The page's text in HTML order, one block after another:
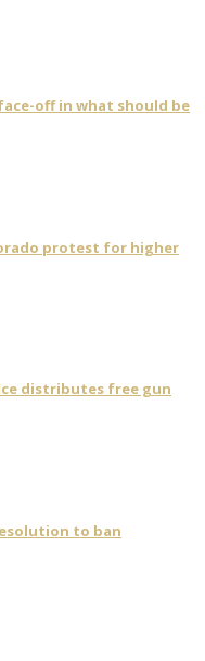
off in what should be
protest for higher
distributes free gun
to ban